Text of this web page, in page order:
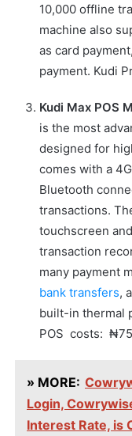
10,000 offline
machine also
as card payment,
payment. Kudi
Kudi Max POS
is the most
designed for
comes with a
Bluetooth
transactions.
touchscreen
transaction
many payment
bank transfers,
built-in thermal
POS costs:
» MORE:
Login,
Interest Rate, is